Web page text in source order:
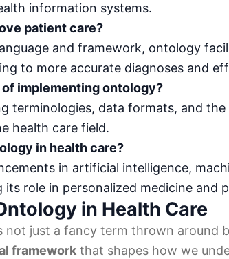
information systems.
patient care?
and framework, ontology
to more accurate diagnoses and
implementing ontology?
terminologies, data formats, and
health care field.
in health care?
in artificial intelligence,
its role in personalized medicine and
in Health Care
not just a fancy term thrown around
framework that shapes how we